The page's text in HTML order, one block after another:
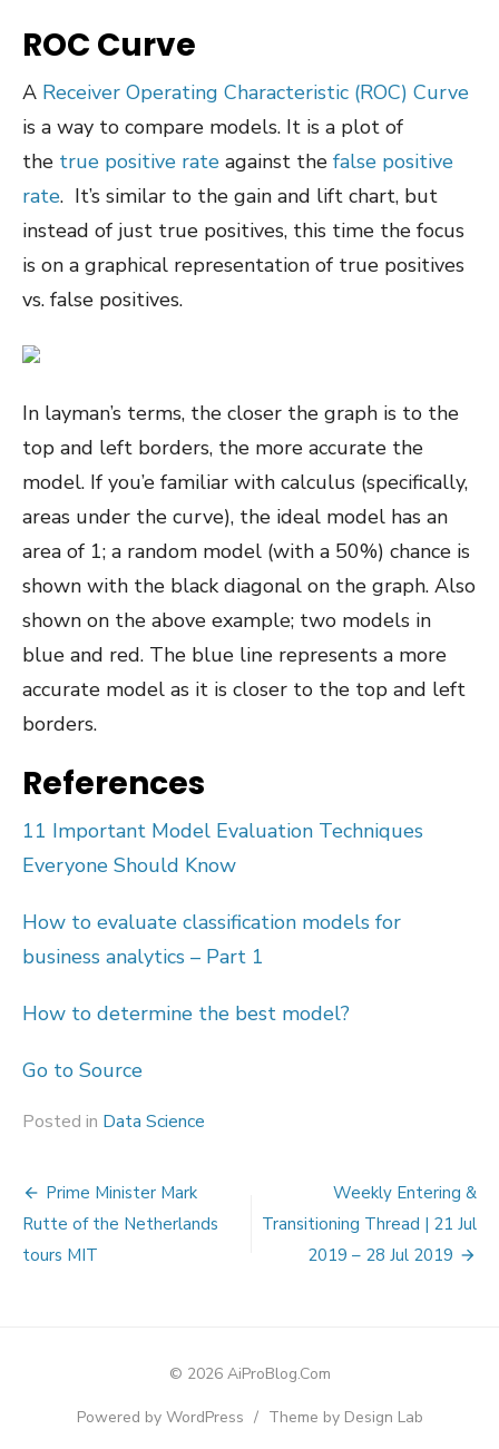
ROC Curve
A Receiver Operating Characteristic (ROC) Curve
is a way to compare models. It is a plot of
the true positive rate against the false positive
rate. It’s similar to the gain and lift chart, but
instead of just true positives, this time the focus
is on a graphical representation of true positives
vs. false positives.
In layman’s terms, the closer the graph is to the
top and left borders, the more accurate the
model. If you’e familiar with calculus (specifically,
areas under the curve), the ideal model has an
area of 1; a random model (with a 50%) chance is
shown with the black diagonal on the graph. Also
shown on the above example; two models in
blue and red. The blue line represents a more
accurate model as it is closer to the top and left
borders.
References
11 Important Model Evaluation Techniques
Everyone Should Know
How to evaluate classification models for
business analytics – Part 1
How to determine the best model?
Go to Source
Posted in Data Science
Post
navigation
Prime Minister Mark
Rutte of the Netherlands
tours MIT
Weekly Entering &
Transitioning Thread | 21 Jul
2019 – 28 Jul 2019
© 2026 AiProBlog.Com
Powered by WordPress / Theme by Design Lab